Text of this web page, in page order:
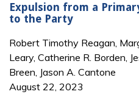
Expulsion from a
to the Party
Robert Timothy Reagan,
Leary, Catherine R. Borden,
Breen, Jason A. Cantone
August 22, 2023